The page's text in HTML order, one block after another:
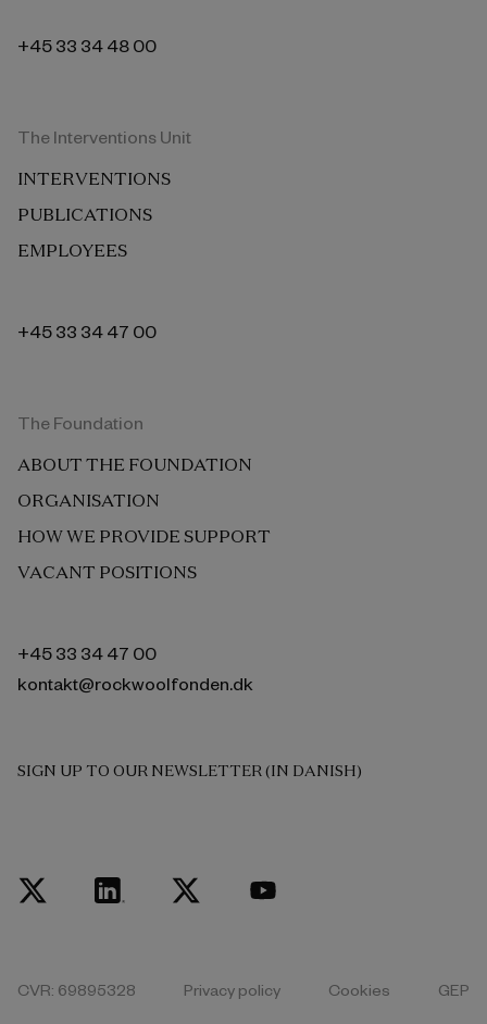
+45 33 34 48 00
The Interventions Unit
INTERVENTIONS
PUBLICATIONS
EMPLOYEES
+45 33 34 47 00
The Foundation
ABOUT THE FOUNDATION
ORGANISATION
HOW WE PROVIDE SUPPORT
VACANT POSITIONS
+45 33 34 47 00
kontakt@rockwoolfonden.dk
CVR: 69895328 Privacy policy Cookies GEP
SIGN UP TO OUR NEWSLETTER (IN DANISH)